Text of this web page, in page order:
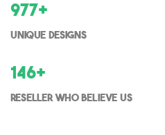
1,000
Unique Designs
150+
Reseller who believe us